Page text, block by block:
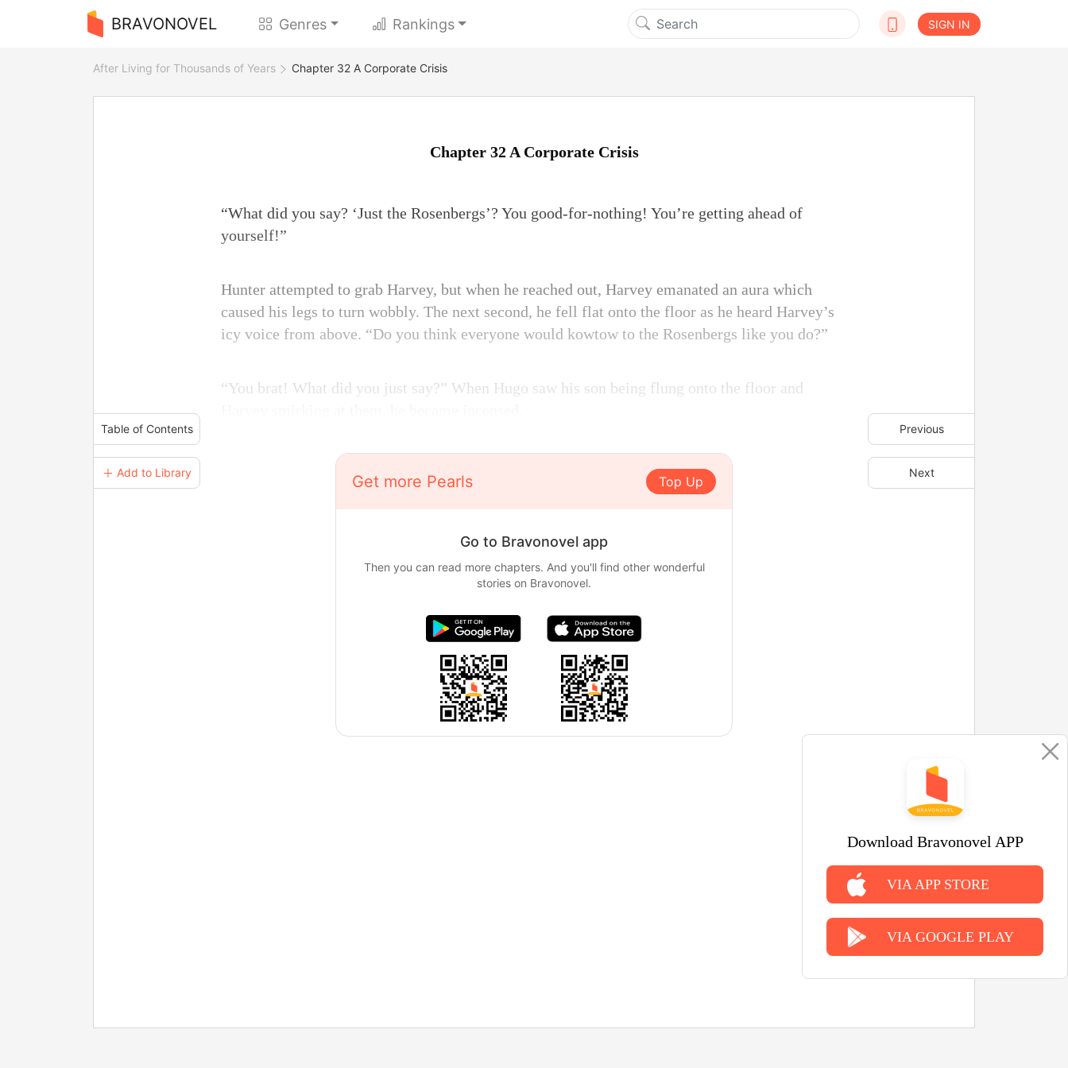
BRAVONOVEL Genres Rankings SIGN IN
Download Bravonovel APP
VIA APP STORE
VIA GOOGLE PLAY
After Living for Thousands of Years Chapter 32 A Corporate Crisis
Table of Contents
＋ Add to Library
Previous
Next
Chapter 32 A Corporate Crisis
“What did you say? ‘Just the Rosenbergs’? You good-for-nothing! You’re getting ahead of
yourself!”
Hunter attempted to grab Harvey, but when he reached out, Harvey emanated an aura which
caused his legs to turn wobbly. The next second, he fell flat onto the floor as he heard Harvey’s
icy voice from above. “Do you think everyone would kowtow to the Rosenbergs like you do?”
“You brat! What did you just say?” When Hugo saw his son being flung onto the floor and
Get more Pearls Top Up
Go to Bravonovel app
Then you can read more chapters. And you'll find other wonderful
stories on Bravonovel.